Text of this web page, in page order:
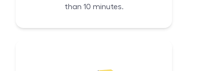
than 10 minutes.